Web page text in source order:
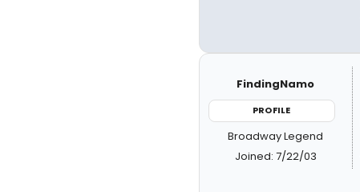
FindingNamo
PROFILE
Broadway Legend
Joined: 7/22/03